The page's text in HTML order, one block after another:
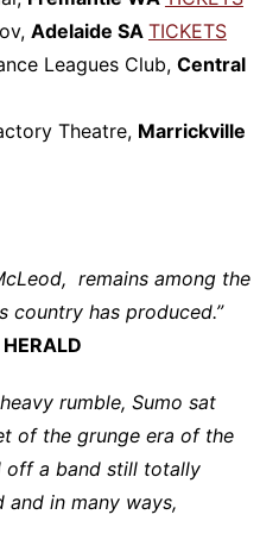
Adelaide SA TICKETS
Leagues Club, Central
Theatre, Marrickville
remains among the
has produced.”
rumble, Sumo sat
of the grunge era of the
off a band still totally
in many ways,